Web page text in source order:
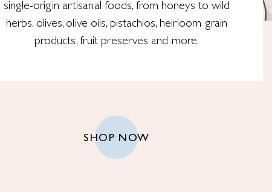
single-origin artisanal foods, from honeys to wild
herbs, olives, olive oils, pistachios, heirloom grain
products, fruit preserves and more.
SHOP NOW